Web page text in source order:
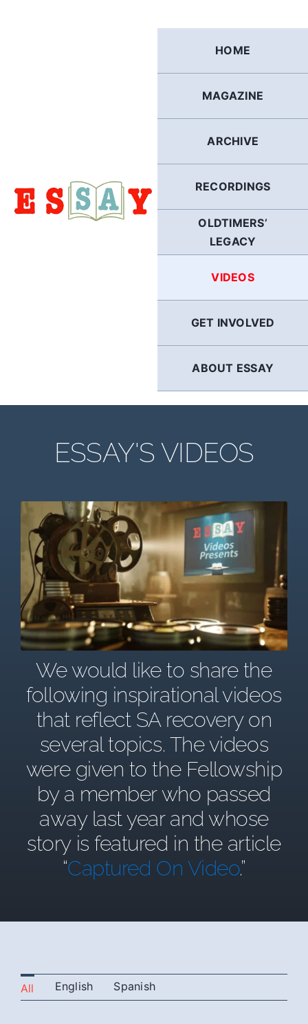
HOME
MAGAZINE
ARCHIVE
RECORDINGS
OLDTIMERS’
LEGACY
VIDEOS
GET INVOLVED
ABOUT ESSAY
ESSAY'S VIDEOS
We would like to share the
following inspirational videos
that reflect SA recovery on
several topics. The videos
were given to the Fellowship
by a member who passed
away last year and whose
story is featured in the article
“Captured On Video.”
All English Spanish